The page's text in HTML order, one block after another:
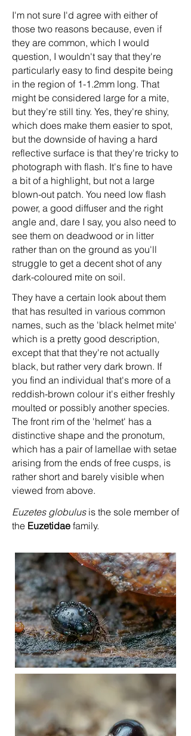
I'm not sure I'd agree with either of
those two reasons because, even if
they are common, which I would
question, I wouldn't say that they're
particularly easy to find despite being
in the region of 1-1.2mm long. That
might be considered large for a mite,
but they're still tiny. Yes, they're shiny,
which does make them easier to spot,
but the downside of having a hard
reflective surface is that they're tricky to
photograph with flash. It's fine to have
a bit of a highlight, but not a large
blown-out patch. You need low flash
power, a good diffuser and the right
angle and, dare I say, you also need to
see them on deadwood or in litter
rather than on the ground as you'll
struggle to get a decent shot of any
dark-coloured mite on soil.
They have a certain look about them
that has resulted in various common
names, such as the 'black helmet mite'
which is a pretty good description,
except that that they're not actually
black, but rather very dark brown. If
you find an individual that's more of a
reddish-brown colour it's either freshly
moulted or possibly another species.
The front rim of the 'helmet' has a
distinctive shape and the pronotum,
which has a pair of lamellae with setae
arising from the ends of free cusps, is
rather short and barely visible when
viewed from above.
Euzetes globulusis the sole member of
the Euzetidae family.